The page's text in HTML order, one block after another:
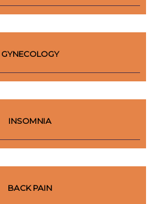
GYNECOLOGY
INSOMNIA
BACK PAIN